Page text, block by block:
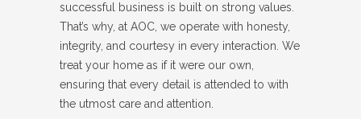
successful business is built on strong values.
That’s why, at AOC, we operate with honesty,
integrity, and courtesy in every interaction. We
treat your home as if it were our own,
ensuring that every detail is attended to with
the utmost care and attention.